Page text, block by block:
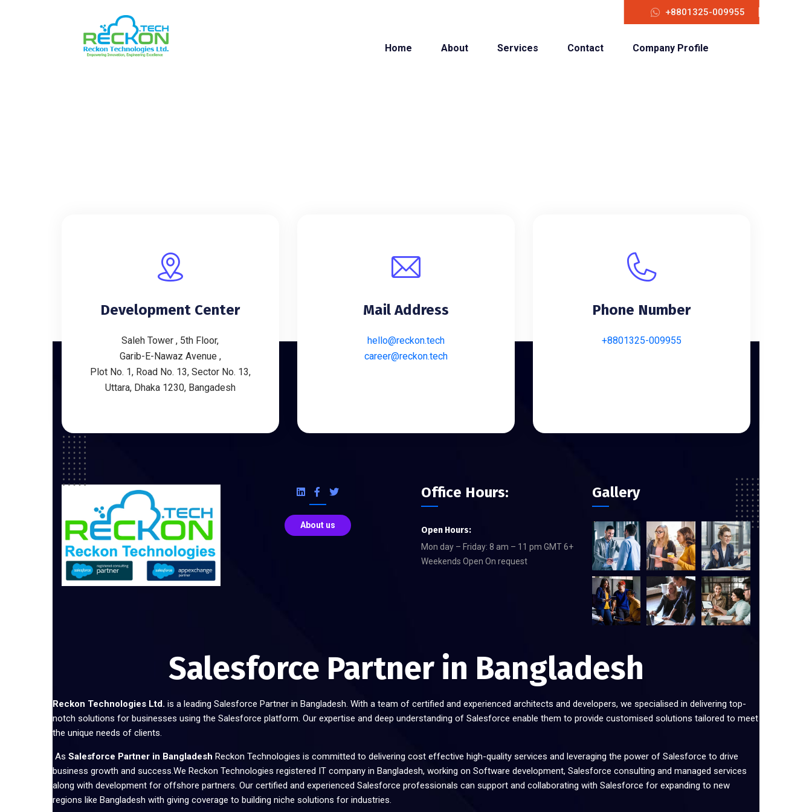
+8801325-009955
Home About Services Contact Company Profile
Development Center
Saleh Tower , 5th Floor,
Garib-E-Nawaz Avenue ,
Plot No. 1, Road No. 13, Sector No. 13,
Uttara, Dhaka 1230, Bangadesh
Mail Address
hello@reckon.tech
career@reckon.tech
Phone Number
+8801325-009955
About us
Office Hours:
Open Hours:
Mon day – Friday: 8 am – 11 pm GMT 6+
Weekends Open On request
Gallery
Salesforce Partner in Bangladesh
Reckon Technologies Ltd. is a leading Salesforce Partner in Bangladesh. With a team of certified and experienced architects and developers, we specialised in delivering top-
notch solutions for businesses using the Salesforce platform. Our expertise and deep understanding of Salesforce enable them to provide customised solutions tailored to meet
the unique needs of clients.
As Salesforce Partner in Bangladesh Reckon Technologies is committed to delivering cost effective high-quality services and leveraging the power of Salesforce to drive
business growth and success.We Reckon Technologies registered IT company in Bangladesh, working on Software development, Salesforce consulting and managed services
along with development for offshore partners. Our certified and experienced Salesforce professionals can support and collaborating with Salesforce for expanding to new
regions like Bangladesh with giving coverage to building niche solutions for industries.